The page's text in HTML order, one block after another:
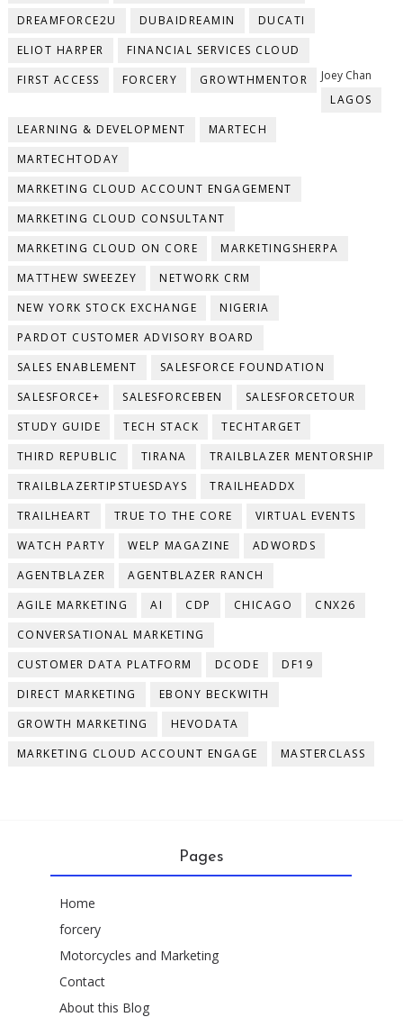
DREAMFORCE2U
DUBAIDREAMIN
DUCATI
ELIOT HARPER
FINANCIAL SERVICES CLOUD
FIRST ACCESS
FORCERY GROWTHMENTOR
Joey Chan
LAGOS
LEARNING & DEVELOPMENT
MARTECH
MARTECHTODAY
MARKETING CLOUD ACCOUNT ENGAGEMENT
MARKETING CLOUD CONSULTANT
MARKETING CLOUD ON CORE
MARKETINGSHERPA
MATTHEW SWEEZEY
NETWORK CRM
NEW YORK STOCK EXCHANGE
NIGERIA
PARDOT CUSTOMER ADVISORY BOARD
SALES ENABLEMENT
SALESFORCE FOUNDATION
SALESFORCE+
SALESFORCEBEN
SALESFORCETOUR
STUDY GUIDE
TECH STACK
TECHTARGET
THIRD REPUBLIC
TIRANA
TRAILBLAZER MENTORSHIP
TRAILBLAZERTIPSTUESDAYS
TRAILHEADDX
TRAILHEART
TRUE TO THE CORE
VIRTUAL EVENTS
WATCH PARTY
WELP MAGAZINE
ADWORDS
AGENTBLAZER
AGENTBLAZER RANCH
AGILE MARKETING
AI CDP CHICAGO
CNX26
CONVERSATIONAL MARKETING
CUSTOMER DATA PLATFORM
DCODE
DF19
DIRECT MARKETING
EBONY BECKWITH
GROWTH MARKETING
HEVODATA
MARKETING CLOUD ACCOUNT ENGAGE
MASTERCLASS
Pages
Home
forcery
Motorcycles and Marketing
Contact
About this Blog